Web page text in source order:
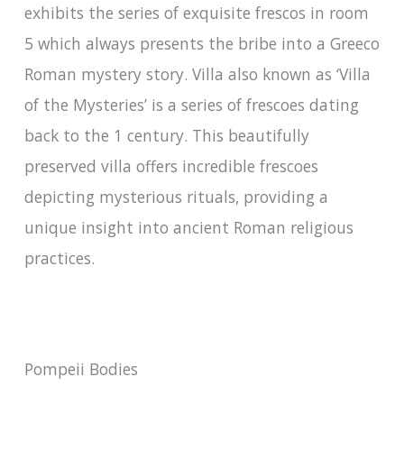
exhibits the series of exquisite frescos in room
5 which always presents the bribe into a Greeco
Roman mystery story. Villa also known as ‘Villa
of the Mysteries’ is a series of frescoes dating
back to the 1 century. This beautifully
preserved villa offers incredible frescoes
depicting mysterious rituals, providing a
unique insight into ancient Roman religious
practices.
Pompeii Bodies